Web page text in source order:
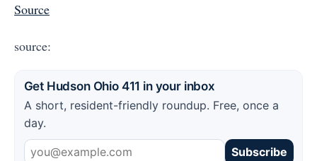
Source
source:
Get Hudson Ohio 411 in your inbox
A short, resident-friendly roundup. Free, once a
day.
Subscribe